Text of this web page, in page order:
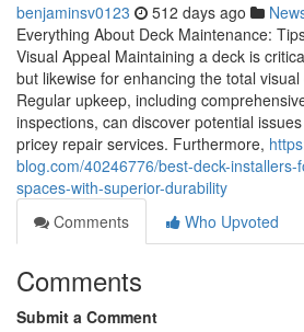
benjaminsv0123 512 days ago
Everything About Deck Maintenance:
Visual Appeal Maintaining a deck is
but likewise for enhancing the total
Regular upkeep, including
inspections, can discover potential
pricey repair services. Furthermore,
blog.com/40246776/best-deck-installers-
spaces-with-superior-durability
Comments
Who Upvoted
Comments
Submit a Comment